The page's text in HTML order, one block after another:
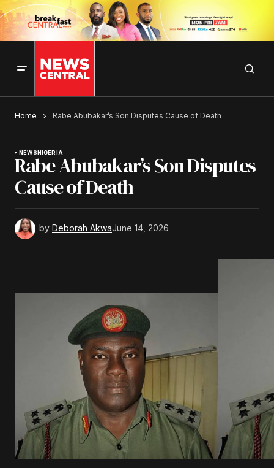
Home Rabe Abubakar’s Son Disputes Cause of Death
NEWS NIGERIA
Rabe Abubakar’s Son Disputes
Cause of Death
by Deborah AkwaJune 14, 2026